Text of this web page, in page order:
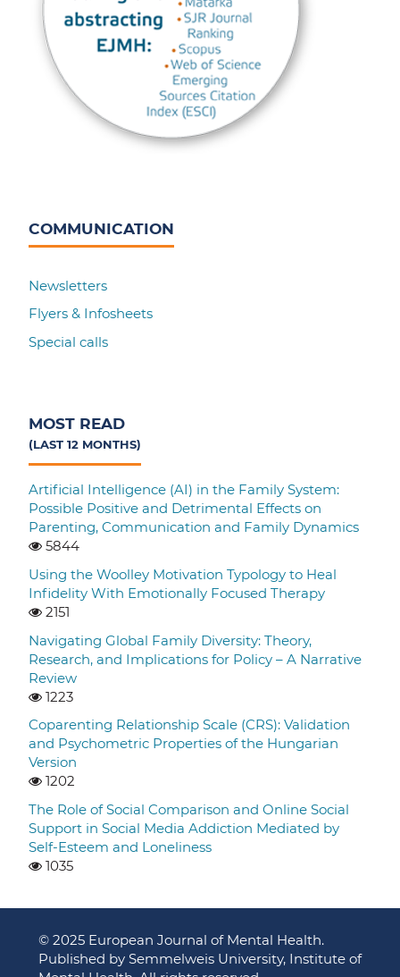
COMMUNICATION
Newsletters
Flyers & Infosheets
Special calls
MOST READ
(LAST 12 MONTHS)
Artificial Intelligence (AI) in the Family System:
Possible Positive and Detrimental Effects on
Parenting, Communication and Family Dynamics
5844
Using the Woolley Motivation Typology to Heal
Infidelity With Emotionally Focused Therapy
2151
Navigating Global Family Diversity: Theory,
Research, and Implications for Policy – A Narrative
Review
1223
Coparenting Relationship Scale (CRS): Validation
and Psychometric Properties of the Hungarian
Version
1202
The Role of Social Comparison and Online Social
Support in Social Media Addiction Mediated by
Self-Esteem and Loneliness
1035
© 2025 European Journal of Mental Health.
Published by Semmelweis University, Institute of